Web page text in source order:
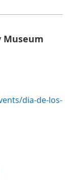
Museum
dia-de-los-